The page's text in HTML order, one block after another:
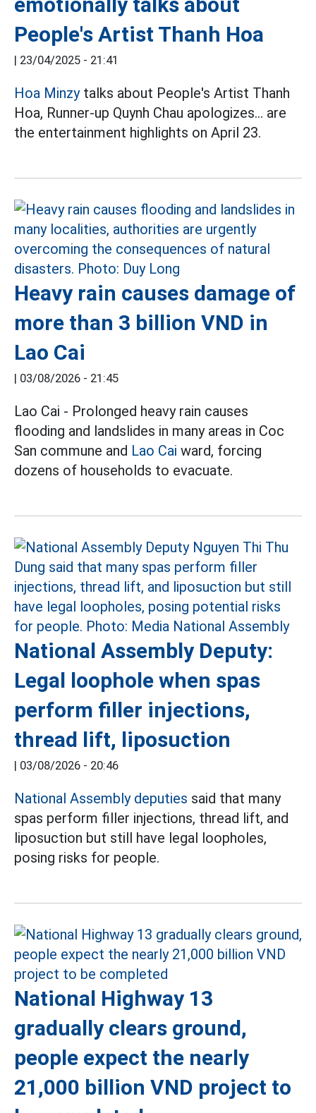
People's Artist Thanh Hoa
23/04/2025 - 21:41
Hoa Minzytalks about People's Artist Thanh
Hoa, Runner-up Quynh Chau apologizes... are
the entertainment highlights on April 23.
Heavy rain causes damage of
more than 3 billion VND in
Lao Cai
03/08/2026 - 21:45
Lao Cai - Prolonged heavy rain causes
flooding and landslides in many areas in Coc
San commune and Lao Cai ward, forcing
dozens of households to evacuate.
National Assembly Deputy:
Legal loophole when spas
perform filler injections,
thread lift, liposuction
03/08/2026 - 20:46
National Assembly deputies said that many
spas perform filler injections, thread lift, and
liposuction but still have legal loopholes,
posing risks for people.
National Highway 13
gradually clears ground,
people expect the nearly
21,000 billion VND project to